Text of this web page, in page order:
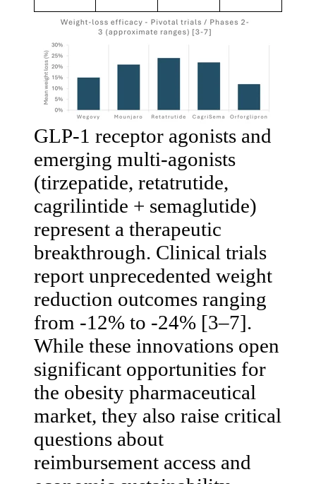
GLP-1 receptor agonists and
emerging multi-agonists
(tirzepatide, retatrutide,
cagrilintide + semaglutide)
represent a therapeutic
breakthrough. Clinical trials
report unprecedented weight
reduction outcomes ranging
from -12% to -24% [3–7].
While these innovations open
significant opportunities for
the obesity pharmaceutical
market, they also raise critical
questions about
reimbursement access and